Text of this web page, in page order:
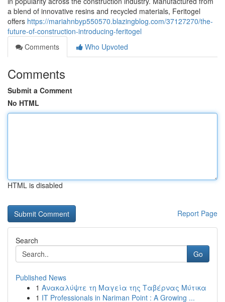
a blend of innovative resins and recycled materials, Feritogel
offers https://mariahnbyp550570.blazingblog.com/37127270/the-
future-of-construction-introducing-feritogel
Comments
Who Upvoted
Comments
Submit a Comment
No HTML
HTML is disabled
Report Page
Search
Go
Published News
1 Ανακαλύψτε τη Μαγεία της Ταβέρνας Μύτικα
1 IT Professionals in Nariman Point : A Growing ...